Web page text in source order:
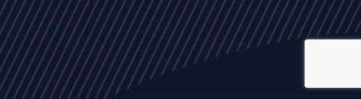
ALL NEWS ARTICLES